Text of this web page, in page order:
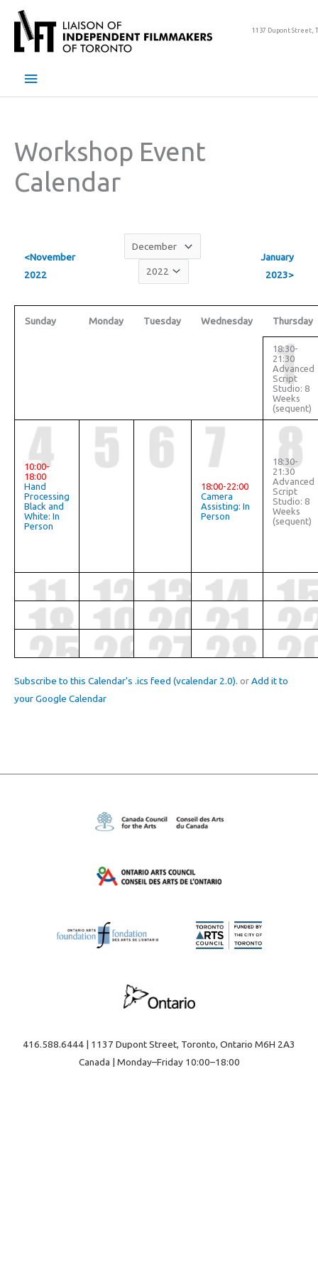
content
1137 Dupont Street,
Main
Workshop Event
Calendar
<November
2022
January
2023>
Sunday Monday Tuesday Wednesday Thursday
18:30-
21:30
Advanced
Script
Studio: 8
Weeks
(sequent)
10:00-
18:00
Hand
Processing
Black and
White: In
Person
18:00-22:00
Camera
Assisting: In
Person
18:30-
21:30
Advanced
Script
Studio: 8
Weeks
(sequent)
Subscribe to this Calendar's .ics feed (vcalendar 2.0). orAdd it to
your Google Calendar
416.588.6444 | 1137 Dupont Street, Toronto, Ontario M6H 2A3
Canada | Monday–Friday 10:00–18:00